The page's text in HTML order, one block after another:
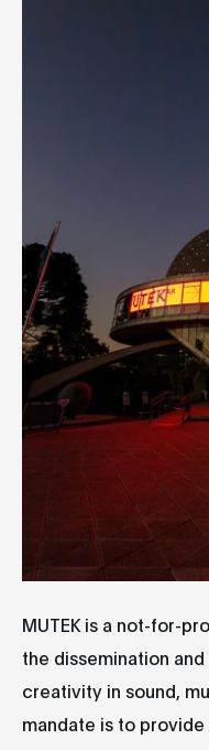
MUTEK is a not-for-
the dissemination
creativity in sound,
mandate is to